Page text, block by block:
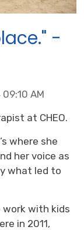
-
AM
at CHEO.
where she
her voice as
what led to
work with kids
in 2011,